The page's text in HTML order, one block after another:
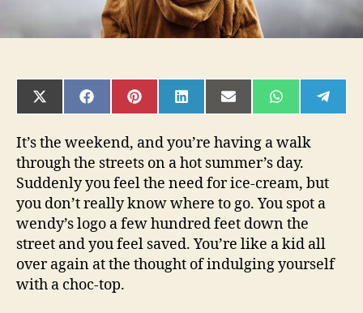
SHARE
ON
(TWITTER)
SHARE
ON
SHARE
ON
SHARE
ON
SHARE
ON
SHARE
ON ON
It’s the weekend, and you’re having a walk
through the streets on a hot summer’s day.
Suddenly you feel the need for ice-cream, but
you don’t really know where to go. You spot a
wendy’s logo a few hundred feet down the
street and you feel saved. You’re like a kid all
over again at the thought of indulging yourself
with a choc-top.